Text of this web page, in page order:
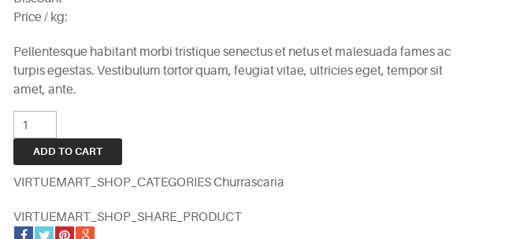
Price / kg:
Pellentesque habitant morbi tristique senectus et netus et malesuada fames ac
turpis egestas. Vestibulum tortor quam, feugiat vitae, ultricies eget, tempor sit
amet, ante.
VIRTUEMART_SHOP_CATEGORIESChurrascaria
VIRTUEMART_SHOP_SHARE_PRODUCT